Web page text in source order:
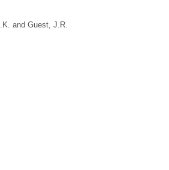
and Guest, J.R.